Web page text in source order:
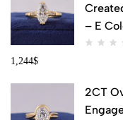
– E
1,244$
2CT